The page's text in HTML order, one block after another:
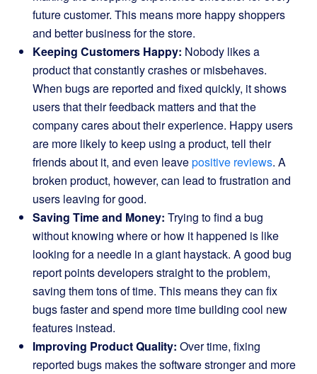
future customer. This means more happy shoppers
and better business for the store.
Keeping Customers Happy: Nobody likes a
product that constantly crashes or misbehaves.
When bugs are reported and fixed quickly, it shows
users that their feedback matters and that the
company cares about their experience. Happy users
are more likely to keep using a product, tell their
friends about it, and even leavepositive reviews. A
broken product, however, can lead to frustration and
users leaving for good.
Saving Time and Money: Trying to find a bug
without knowing where or how it happened is like
looking for a needle in a giant haystack. A good bug
report points developers straight to the problem,
saving them tons of time. This means they can fix
bugs faster and spend more time building cool new
features instead.
Improving Product Quality: Over time, fixing
reported bugs makes the software stronger and more